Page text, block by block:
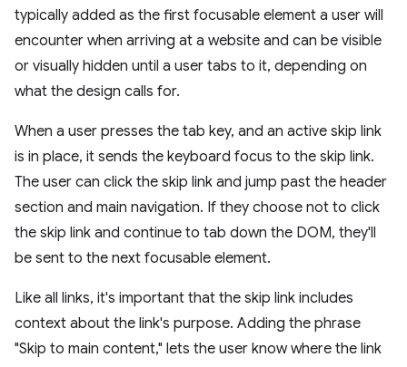
typically added as the first focusable element a user will
encounter when arriving at a website and can be visible
or visually hidden until a user tabs to it, depending on
what the design calls for.
When a user presses the tab key, and an active skip link
is in place, it sends the keyboard focus to the skip link.
The user can click the skip link and jump past the header
section and main navigation. If they choose not to click
the skip link and continue to tab down the DOM, they'll
be sent to the next focusable element.
Like all links, it's important that the skip link includes
context about the link's purpose. Adding the phrase
"Skip to main content," lets the user know where the link